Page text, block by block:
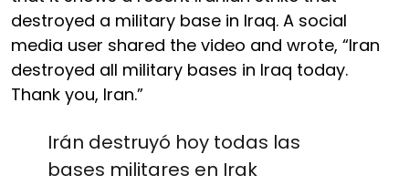
destroyed a military base in Iraq. A social
media user shared the video and wrote, “Iran
destroyed all military bases in Iraq today.
Thank you, Iran.”
Irán destruyó hoy todas las
bases militares en Irak